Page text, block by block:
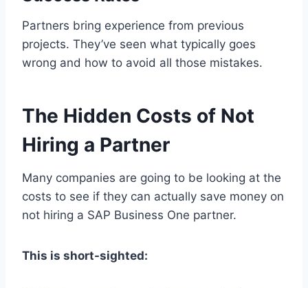
Partners bring experience from previous
projects. They’ve seen what typically goes
wrong and how to avoid all those mistakes.
The Hidden Costs of Not
Hiring a Partner
Many companies are going to be looking at the
costs to see if they can actually save money on
not hiring a SAP Business One partner.
This is short-sighted: